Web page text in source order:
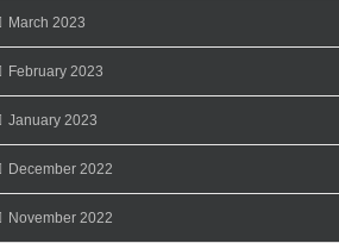
March 2023
February 2023
January 2023
December 2022
November 2022